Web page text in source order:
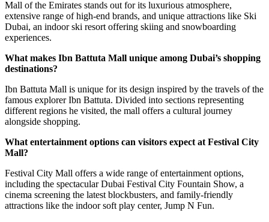
Mall of the Emirates stands out for its luxurious atmosphere,
extensive range of high-end brands, and unique attractions like Ski
Dubai, an indoor ski resort offering skiing and snowboarding
experiences.
What makes Ibn Battuta Mall unique among Dubai’s shopping
destinations?
Ibn Battuta Mall is unique for its design inspired by the travels of the
famous explorer Ibn Battuta. Divided into sections representing
different regions he visited, the mall offers a cultural journey
alongside shopping.
What entertainment options can visitors expect at Festival City
Mall?
Festival City Mall offers a wide range of entertainment options,
including the spectacular Dubai Festival City Fountain Show, a
cinema screening the latest blockbusters, and family-friendly
attractions like the indoor soft play center, Jump N Fun.